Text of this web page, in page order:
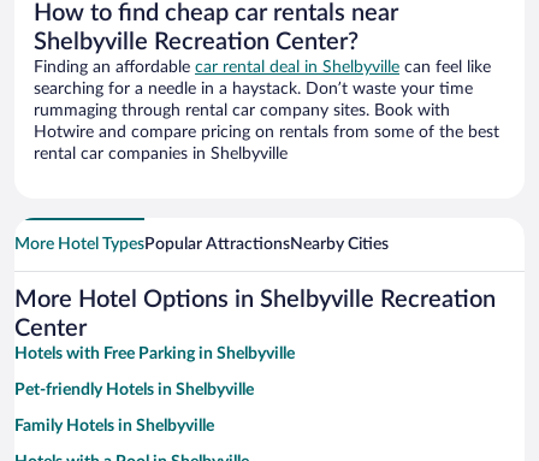
How to find cheap car rentals near
Shelbyville Recreation Center?
Finding an affordable car rental deal in Shelbyville can feel like
searching for a needle in a haystack. Don’t waste your time
rummaging through rental car company sites. Book with
Hotwire and compare pricing on rentals from some of the best
rental car companies in Shelbyville
More Hotel TypesPopular AttractionsNearby Cities
More Hotel Options in Shelbyville Recreation
Center
Hotels with Free Parking in Shelbyville
Pet-friendly Hotels in Shelbyville
Family Hotels in Shelbyville